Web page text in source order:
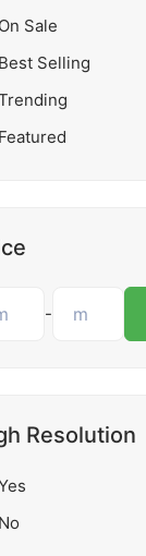
On Sale
Best Selling
Featured
-
Resolution
No